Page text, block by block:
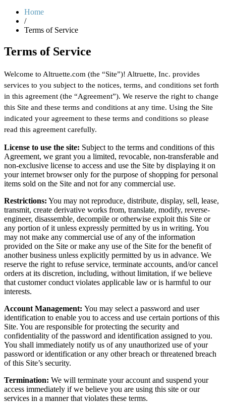
Home
/
Terms of Service
Terms of Service
Welcome to Altruette.com (the “Site”)! Altruette, Inc. provides
services to you subject to the notices, terms, and conditions set forth
in this agreement (the “Agreement”). We reserve the right to change
this Site and these terms and conditions at any time. Using the Site
indicated your agreement to these terms and conditions so please
read this agreement carefully.
License to use the site: Subject to the terms and conditions of this
Agreement, we grant you a limited, revocable, non-transferable and
non-exclusive license to access and use the Site by displaying it on
your internet browser only for the purpose of shopping for personal
items sold on the Site and not for any commercial use.
Restrictions: You may not reproduce, distribute, display, sell, lease,
transmit, create derivative works from, translate, modify, reverse-
engineer, disassemble, decompile or otherwise exploit this Site or
any portion of it unless expressly permitted by us in writing. You
may not make any commercial use of any of the information
provided on the Site or make any use of the Site for the benefit of
another business unless explicitly permitted by us in advance. We
reserve the right to refuse service, terminate accounts, and/or cancel
orders at its discretion, including, without limitation, if we believe
that customer conduct violates applicable law or is harmful to our
interests.
Account Management: You may select a password and user
identification to enable you to access and use certain portions of this
Site. You are responsible for protecting the security and
confidentiality of the password and identification assigned to you.
You shall immediately notify us of any unauthorized use of your
password or identification or any other breach or threatened breach
of this Site’s security.
Termination: We will terminate your account and suspend your
access immediately if we believe you are using this site or our
services in a manner that violates these terms.